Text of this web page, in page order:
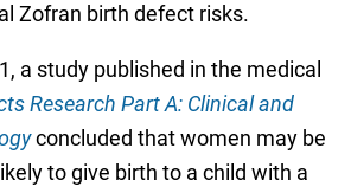
Zofran birth defect risks.
a study published in the medical
Research Part A: Clinical and
concluded that women may be
to give birth to a child with a